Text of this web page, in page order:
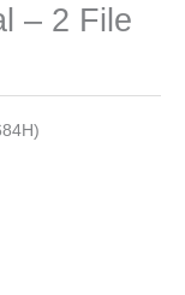
– 2 File